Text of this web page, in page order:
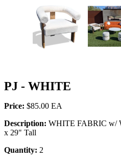
PJ - WHITE
Price: $85.00
Description: WHITE FABRIC w/
x 29" Tall
Quantity: 2